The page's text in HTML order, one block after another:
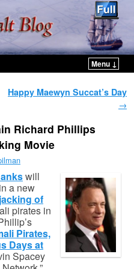
Menu ↓
Happy Maewyn Succat’s Day
→
Richard Phillips
Movie
will
a new
of
pirates in
Pirates,
Days at
Spacey